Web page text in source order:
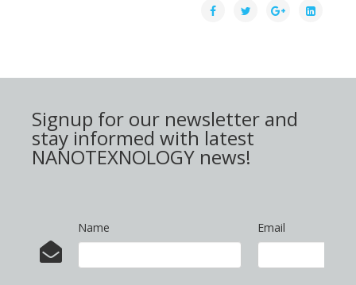
Signup for our newsletter and
stay informed with latest
NANOTEXNOLOGY news!
Name Email